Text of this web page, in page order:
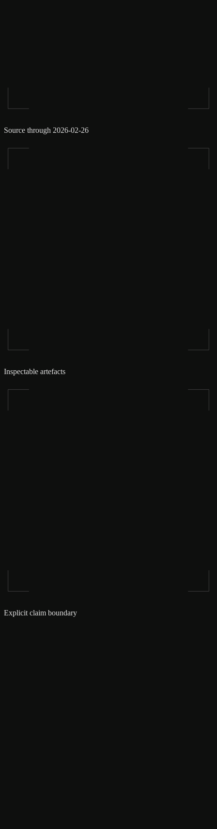
Source through 2026-02-26
Inspectable artefacts
Explicit claim boundary